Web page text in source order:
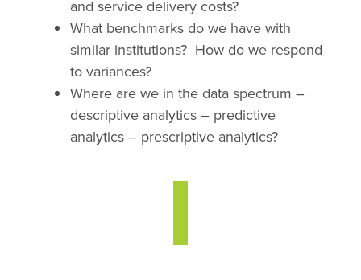
and service delivery costs?
What benchmarks do we have with
similar institutions? How do we respond
to variances?
Where are we in the data spectrum –
descriptive analytics – predictive
analytics – prescriptive analytics?